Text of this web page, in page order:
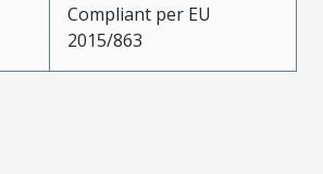
Compliant per EU
2015/863